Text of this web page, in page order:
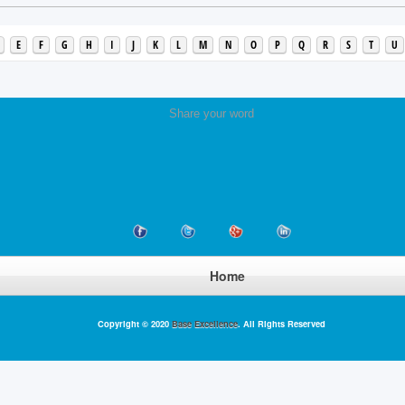
E F G H I J K L M N O P Q R S T U
Share your word
Home
Copyright © 2020 Base Excellence. All Rights Reserved